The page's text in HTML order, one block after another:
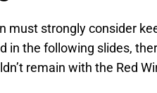
must strongly consider
in the following slides,
remain with the Red